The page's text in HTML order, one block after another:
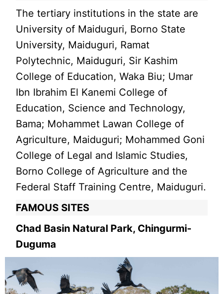
The tertiary institutions in the state are
University of Maiduguri, Borno State
University, Maiduguri, Ramat
Polytechnic, Maiduguri, Sir Kashim
College of Education, Waka Biu; Umar
Ibn Ibrahim El Kanemi College of
Education, Science and Technology,
Bama; Mohammet Lawan College of
Agriculture, Maiduguri; Mohammed Goni
College of Legal and Islamic Studies,
Borno College of Agriculture and the
Federal Staff Training Centre, Maiduguri.
FAMOUS SITES
Chad Basin Natural Park, Chingurmi-
Duguma